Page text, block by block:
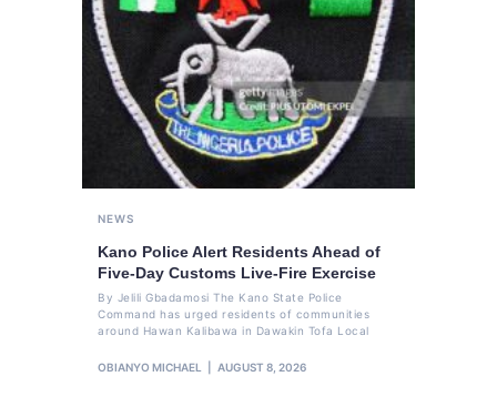
NEWS
Kano Police Alert Residents Ahead of
Five-Day Customs Live-Fire Exercise
By Jelili Gbadamosi The Kano State Police
Command has urged residents of communities
around Hawan Kalibawa in Dawakin Tofa Local
OBIANYO MICHAEL AUGUST 8, 2026